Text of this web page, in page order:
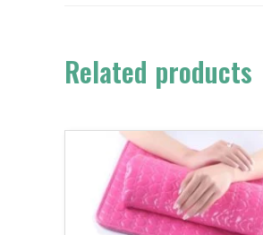
Related products